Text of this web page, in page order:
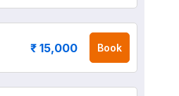
₹ 15,000 Book